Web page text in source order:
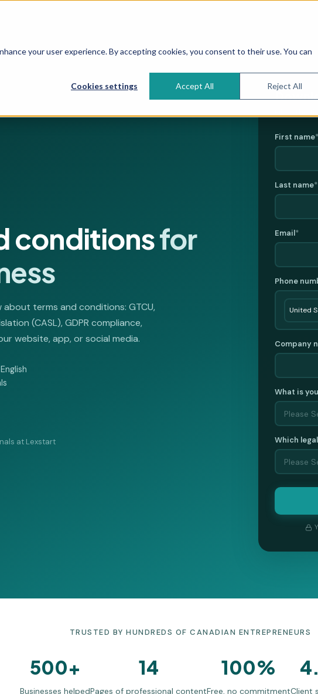
your user experience. By accepting cookies, you consent to their use. You can
Cookies settings Accept All Reject All
conditionsfor
terms and conditions: GTCU,
(CASL), GDPR compliance,
website, app, or social media.
at Lexstart
Fill in the
First name*
Last name*
Email*
Phone
Company
What is
Which
TRUSTED BY HUNDREDS OF CANADIAN ENTREPRENEURS
500+
Businesses helped
14
Pages of professional content
100%
Free, no commitmentClient